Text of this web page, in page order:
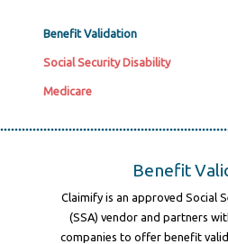
Benefit Validation
Social Security Disability
Medicare
Benefit
Claimify is an approved Social
(SSA) vendor and partners
companies to offer benefit